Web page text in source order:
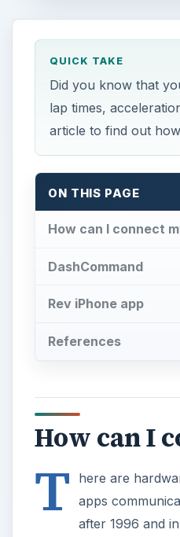
QUICK TAKE
Did you know that
lap times,
article to find out
ON THIS PAGE
How can I connect
DashCommand
Rev iPhone app
References
How can I
T
here are
apps
after 1996 and